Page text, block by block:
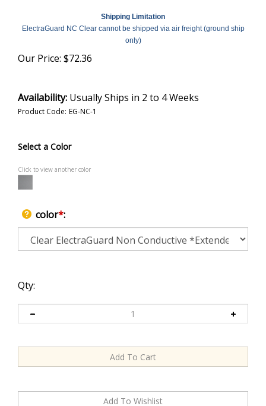
Shipping Limitation
ElectraGuard NC Clear cannot be shipped via air freight (ground ship
only)
Our Price: $72.36
Availability: Usually Ships in 2 to 4 Weeks
Product Code: EG-NC-1
Select a Color
Click to view another color
color*:
Qty: